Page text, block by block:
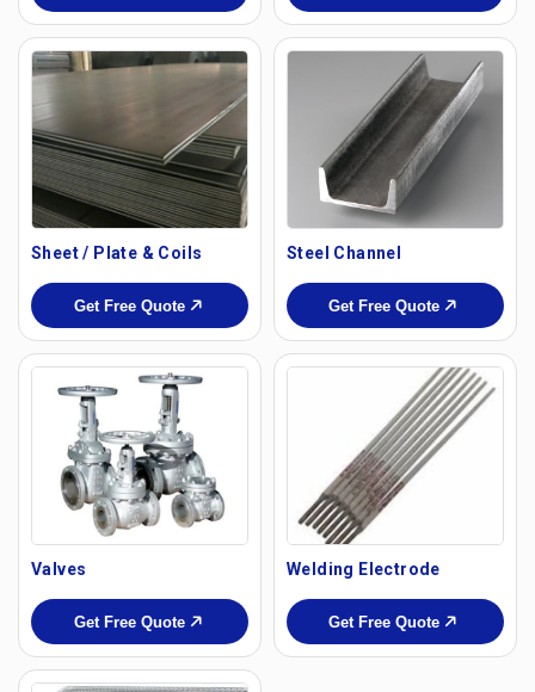
Sheet / Plate & Coils
Get Free Quote
Steel Channel
Get Free Quote
Valves
Get Free Quote
Welding Electrode
Get Free Quote